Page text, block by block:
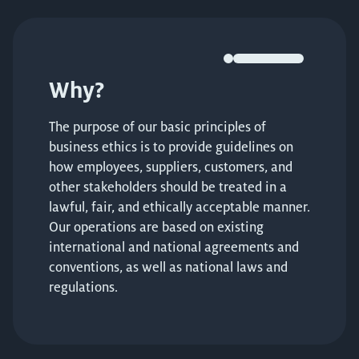
Why?
The purpose of our basic principles of
business ethics is to provide guidelines on
how employees, suppliers, customers, and
other stakeholders should be treated in a
lawful, fair, and ethically acceptable manner.
Our operations are based on existing
international and national agreements and
conventions, as well as national laws and
regulations.